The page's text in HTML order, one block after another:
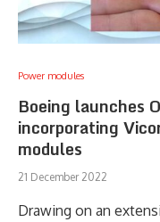
Power modules
Boeing launches
incorporating
modules
21 December 2022
Drawing on an